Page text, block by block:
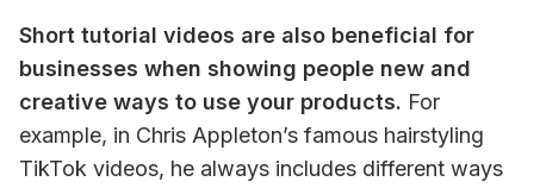
Short tutorial videos are also beneficial for
businesses when showing people new and
creative ways to use your products. For
example, in Chris Appleton’s famous hairstyling
TikTok videos, he always includes different ways